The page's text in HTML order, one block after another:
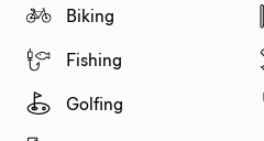
Biking
Fishing
Golfing